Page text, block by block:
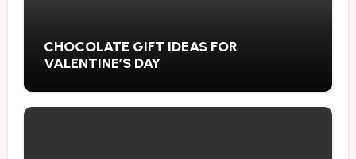
CHOCOLATE GIFT IDEAS FOR
VALENTINE’S DAY